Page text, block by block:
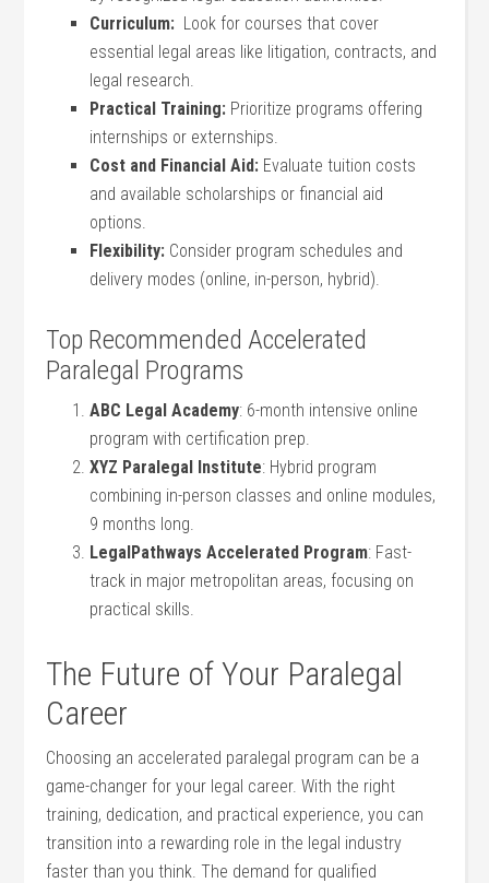
Curriculum: ‌ Look​ for courses that cover‌
essential legal areas like litigation, contracts, ‍and
⁢legal research.
Practical Training: Prioritize⁣ programs offering
internships or ⁣externships.
Cost and Financial ​Aid: Evaluate‌ tuition costs
and available scholarships or​ financial ​aid
options.
Flexibility: Consider program schedules ​and
delivery⁤ modes‌ (online, in-person, hybrid).
Top Recommended⁢ Accelerated
Paralegal Programs
ABC Legal Academy: 6-month intensive online
program with certification prep.
XYZ Paralegal Institute: ‌Hybrid ⁢program
combining in-person​ classes and online modules,
9 months long.
LegalPathways Accelerated Program: Fast-
track in ⁤major metropolitan areas, focusing ​on
practical ​skills.
The Future of Your Paralegal⁢
Career
Choosing⁣ an accelerated paralegal program⁤ can be ⁣a
game-changer for‍ your ‍legal career. With the right
training, dedication, and practical experience, you can
transition⁣ into⁤ a rewarding ‌role in‌ the legal industry
faster ‌than you think. The demand for ​qualified